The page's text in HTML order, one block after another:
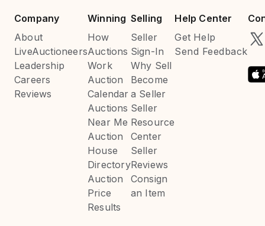
Company
About
LiveAuctioneers
Leadership
Careers
Reviews
Winning
How
Auctions
Work
Auction
Calendar
Auctions
Near Me
Auction
House
Directory
Auction
Price
Results
Selling
Seller
Sign-In
Why Sell
Become
a Seller
Seller
Resource
Center
Seller
Reviews
Consign
an Item
Help Center
Get Help
Send Feedback